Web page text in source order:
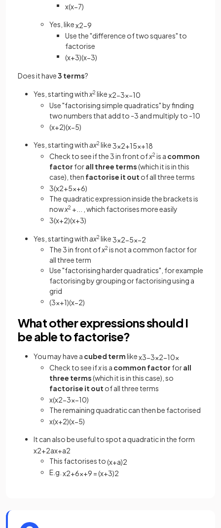
x(x−7)
Yes, likex2−9
Use the "difference of two squares" to
factorise
(x+3)(x−3)
Does it have3 terms?
Yes, starting withx2 likex2−3x−10
Use "factorising simple quadratics" by finding
two numbers that add to -3 and multiply to -10
(x+2)(x−5)
Yes, starting withax2 like3x2+15x+18
Check to see if the 3 in front ofx2 is a common
factor forall three terms(which it is in this
case), then factorise it out of all three terms
3(x2+5x+6)
The quadratic expression inside the brackets is
nowx2 +... , which factorises more easily
3(x+2)(x+3)
Yes, starting withax2 like3x2−5x−2
The 3 in front ofx2 is not a common factor for
all three term
Use "factorising harder quadratics", for example
factorising by grouping or factorising using a
grid
(3x+1)(x−2)
What other expressions should I
be able to factorise?
You may have a cubed termlikex3−3x2−10x
Check to see ifxis a common factor forall
three terms(which it is in this case), so
factorise it out of all three terms
x(x2−3x−10)
The remaining quadratic can then be factorised
x(x+2)(x−5)
It can also be useful to spot a quadratic in the form
x2+2ax+a2
This factorises to(x+a)2
E.g. x2+6x+9 =(x+3)2